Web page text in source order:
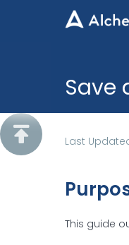
Save
 Last
This guide